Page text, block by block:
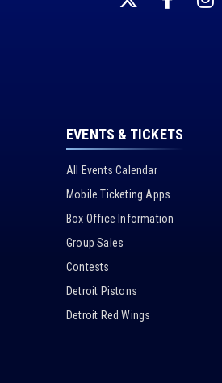
EVENTS & TICKETS
All Events Calendar
Mobile Ticketing Apps
Box Office Information
Group Sales
Contests
Detroit Pistons
Detroit Red Wings